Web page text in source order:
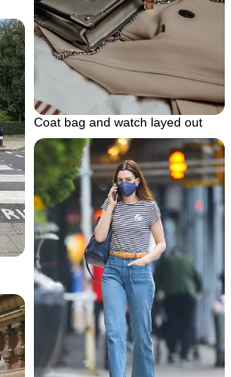
Coat bag and watch layed out